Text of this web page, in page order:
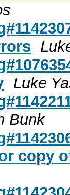
Luke
Bunk
copy